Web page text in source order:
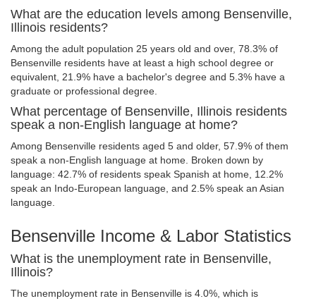
What are the education levels among Bensenville,
Illinois residents?
Among the adult population 25 years old and over, 78.3% of
Bensenville residents have at least a high school degree or
equivalent, 21.9% have a bachelor's degree and 5.3% have a
graduate or professional degree.
What percentage of Bensenville, Illinois residents
speak a non-English language at home?
Among Bensenville residents aged 5 and older, 57.9% of them
speak a non-English language at home. Broken down by
language: 42.7% of residents speak Spanish at home, 12.2%
speak an Indo-European language, and 2.5% speak an Asian
language.
Bensenville Income & Labor Statistics
What is the unemployment rate in Bensenville,
Illinois?
The unemployment rate in Bensenville is 4.0%, which is